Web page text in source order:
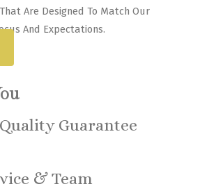
Are Designed To Match Our
And Expectations.
Guarantee
& Team